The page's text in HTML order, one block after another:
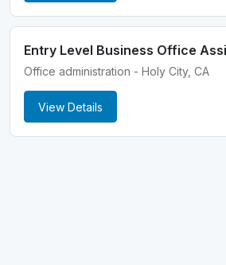
Entry Level Business Office
Office administration - Holy City, CA
View Details